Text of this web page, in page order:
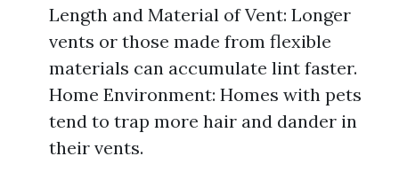
Length and Material of Vent: Longer
vents or those made from flexible
materials can accumulate lint faster.
Home Environment: Homes with pets
tend to trap more hair and dander in
their vents.